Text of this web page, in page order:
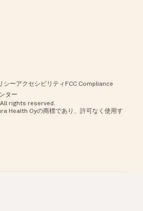
シー アクセシビリティ FCC Compliance
ター
rights reserved.
Health Oyの商標であり、許可なく使用す